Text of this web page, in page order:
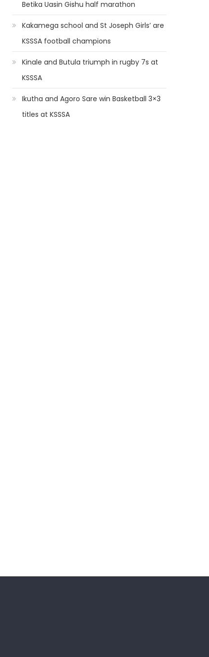
Betika Uasin Gishu half marathon
Kakamega school and St Joseph Girls’ are
KSSSA football champions
Kinale and Butula triumph in rugby 7s at
KSSSA
Ikutha and Agoro Sare win Basketball 3×3
titles at KSSSA